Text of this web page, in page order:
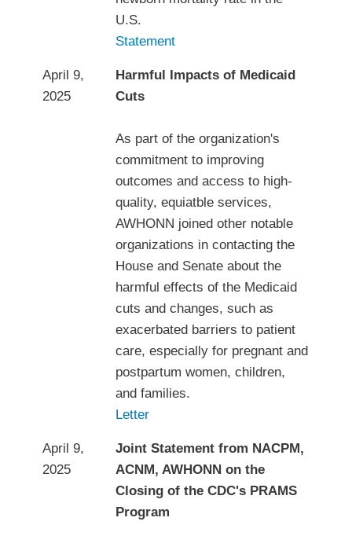
U.S.
Statement
April 9,
2025
Harmful Impacts of Medicaid
Cuts
As part of the organization's
commitment to improving
outcomes and access to high-
quality, equiatble services,
AWHONN joined other notable
organizations in contacting the
House and Senate about the
harmful effects of the Medicaid
cuts and changes, such as
exacerbated barriers to patient
care, especially for pregnant and
postpartum women, children,
and families.
Letter
April 9,
2025
Joint Statement from NACPM,
ACNM, AWHONN on the
Closing of the CDC's PRAMS
Program